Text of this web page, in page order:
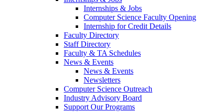
Internships & Jobs
Computer Science Faculty Opening
Internship for Credit Details
Faculty Directory
Staff Directory
Faculty & TA Schedules
News & Events
News & Events
Newsletters
Computer Science Outreach
Industry Advisory Board
Support Our Programs